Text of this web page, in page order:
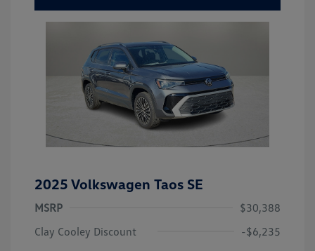
2025 Volkswagen Taos SE
MSRP
$30,388
Clay Cooley Discount
-$6,235